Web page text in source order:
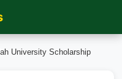
University Scholarship